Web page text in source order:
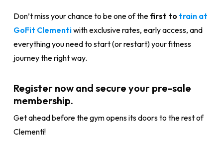
Don’t miss your chance to be one of the first to train at
GoFit Clementiwith exclusive rates, early access, and
everything you need to start (or restart) your fitness
journey the right way.
Register now and secure your pre-sale
membership.
Get ahead before the gym opens its doors to the rest of
Clementi!